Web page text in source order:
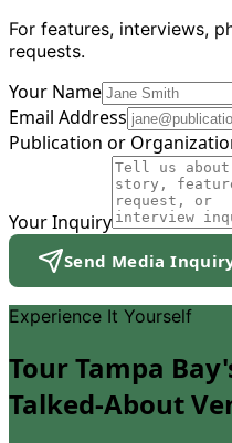
For features, interviews,
requests.
Your Name
Email Address
Publication or
Your Inquiry
Send Media
Experience It Yourself
Tour Tampa Bay'
Talked-About